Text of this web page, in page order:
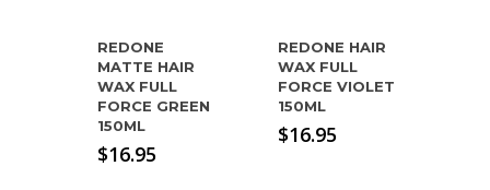
REDONE
MATTE HAIR
WAX FULL
FORCE GREEN
150ML
$16.95
REDONE HAIR
WAX FULL
FORCE VIOLET
150ML
$16.95